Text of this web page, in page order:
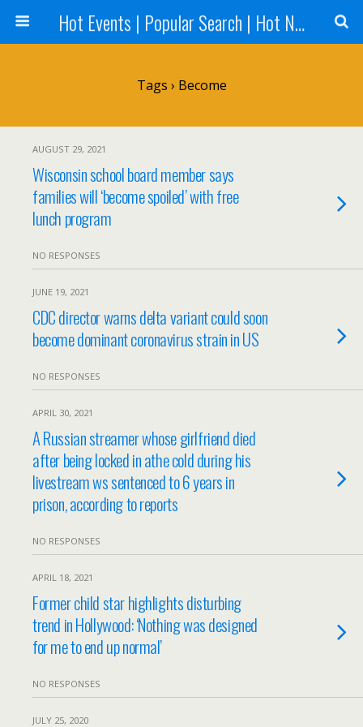
Hot Events | Popular Search | Hot News --World News Online
Tags › Become
AUGUST 29, 2021
Wisconsin school board member says
families will ‘become spoiled’ with free
lunch program
NO RESPONSES
JUNE 19, 2021
CDC director warns delta variant could soon
become dominant coronavirus strain in US
NO RESPONSES
APRIL 30, 2021
A Russian streamer whose girlfriend died
after being locked in athe cold during his
livestream ws sentenced to 6 years in
prison, according to reports
NO RESPONSES
APRIL 18, 2021
Former child star highlights disturbing
trend in Hollywood: ‘Nothing was designed
for me to end up normal’
NO RESPONSES
JULY 25, 2020